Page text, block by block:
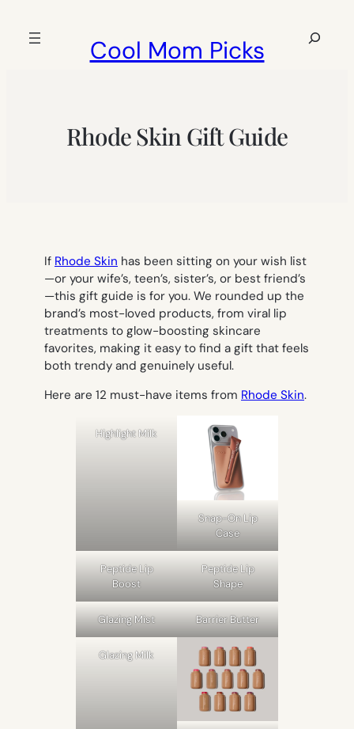
Cool Mom Picks
Search
Rhode Skin Gift Guide
If Rhode Skin has been sitting on your wish list
—or your wife’s, teen’s, sister’s, or best friend’s
—this gift guide is for you. We rounded up the
brand’s most-loved products, from viral lip
treatments to glow-boosting skincare
favorites, making it easy to find a gift that feels
both trendy and genuinely useful.
Here are 12 must-have items from Rhode Skin.
Highlight Milk
Snap-On Lip
Case
Peptide Lip
Boost
Peptide Lip
Shape
Glazing Mist Barrier Butter
Glazing Milk